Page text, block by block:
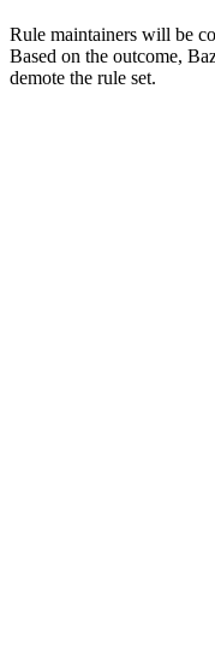
Rule maintainers will be
Based on the outcome,
demote the rule set.